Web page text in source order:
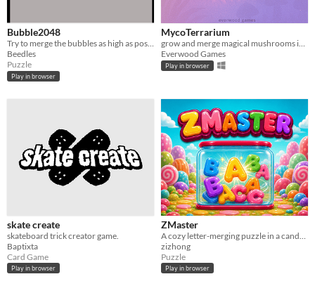
Bubble2048
Try to merge the bubbles as high as possible, can you get 2048?
Beedles
Puzzle
Play in browser
MycoTerrarium
grow and merge magical mushrooms in this relaxing merge-puzzle game
Everwood Games
Play in browser
skate create
skateboard trick creator game.
Baptixta
Card Game
Play in browser
ZMaster
zizhong
Puzzle
Play in browser